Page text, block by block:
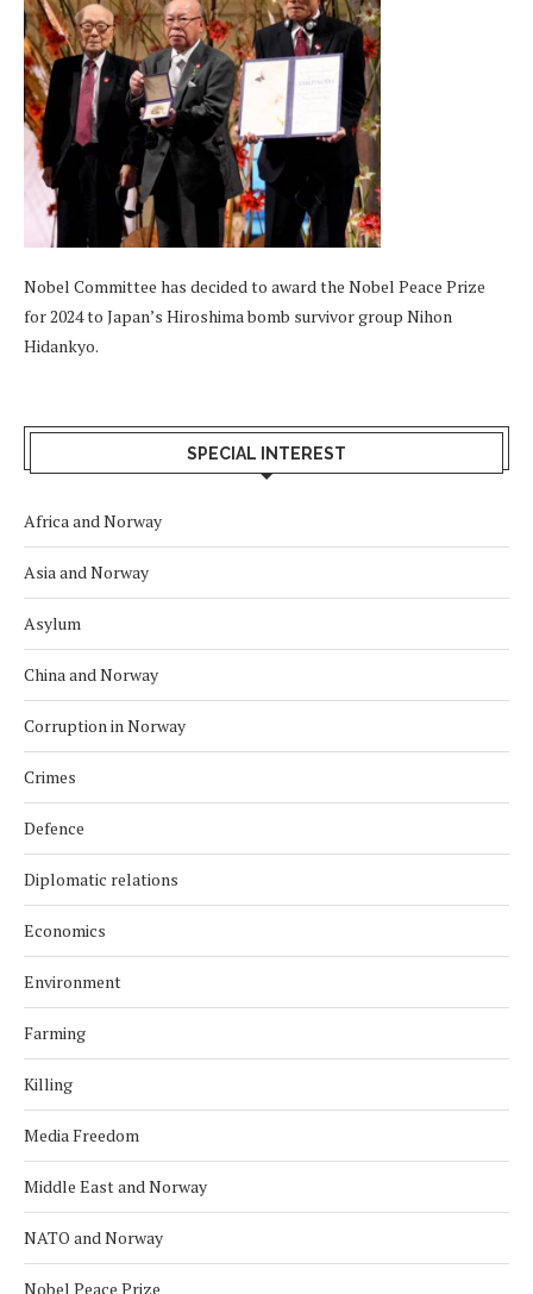
Nobel Committee has decided to award the Nobel Peace Prize
for 2024 to Japan’s Hiroshima bomb survivor group Nihon
Hidankyo.
SPECIAL INTEREST
Africa and Norway
Asia and Norway
Asylum
China and Norway
Corruption in Norway
Crimes
Defence
Diplomatic relations
Economics
Environment
Farming
Killing
Media Freedom
Middle East and Norway
NATO and Norway
Nobel Peace Prize